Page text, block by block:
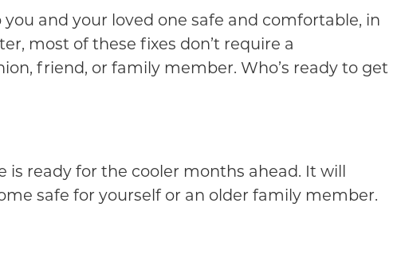
and your loved one safe and comfortable, in
most of these fixes don’t require a
friend, or family member. Who’s ready to get
ready for the cooler months ahead. It will
safe for yourself or an older family member.